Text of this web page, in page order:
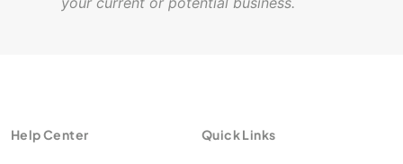
Help Center Quick Links